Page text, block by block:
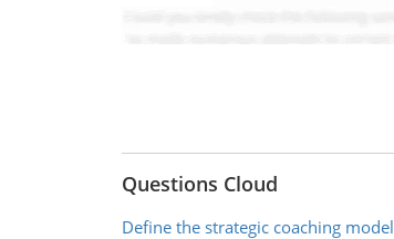
Questions Cloud
Define the strategic coaching model